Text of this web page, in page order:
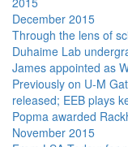
December 2015
Through the lens of
Duhaime Lab
James appointed as
Previously on U-M
released; EEB plays
Popma awarded
November 2015